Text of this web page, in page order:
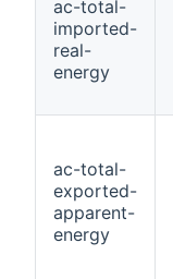
ac-total-
imported-
real-
energy
ac-total-
exported-
apparent-
energy